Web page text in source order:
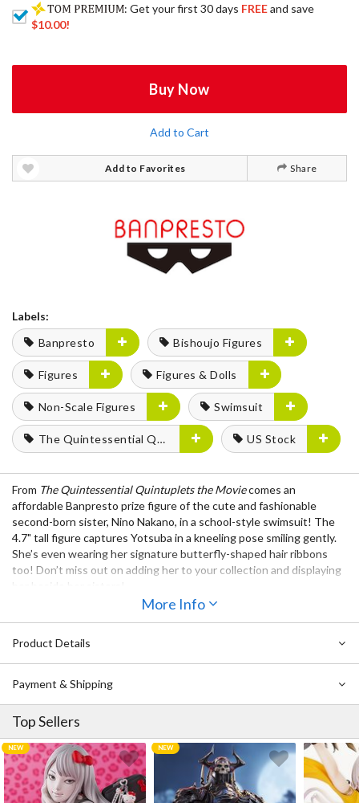
: Get your first 30 days FREEand save
$10.00!
Buy Now
Add to Cart
Add to Favorites Share
Labels:
Banpresto
Bishoujo Figures
Figures Figures & Dolls
Non-Scale Figures Swimsuit
The Quintessential Quintuplets US Stock
From The Quintessential Quintuplets the Moviecomes an
affordable Banpresto prize figure of the cute and fashionable
second-born sister, Nino Nakano, in a school-style swimsuit! The
4.7" tall figure captures Yotsuba in a kneeling pose smiling gently.
She’s even wearing her signature butterfly-shaped hair ribbons
too! Don’t miss out on adding her to your collection and displaying
The Quintessential Quintuplets the Movie: Celestial Vivi
Celestial Vivi School Style Ver. Non-Scale Figure
More Info
Product Details
Payment & Shipping
Top Sellers